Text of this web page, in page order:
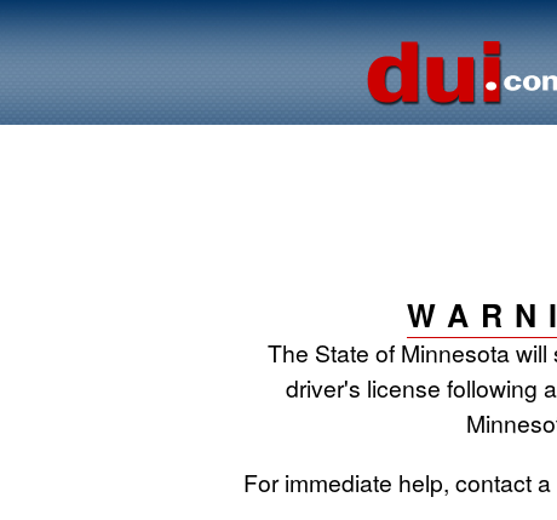
The State of Minnesota
driver's license following
For immediate help, contact